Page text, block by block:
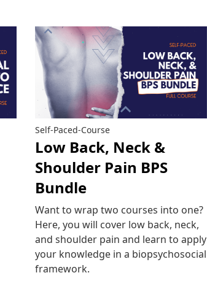
Self-Paced-Course
Low Back, Neck &
Shoulder Pain BPS
Bundle
Want to wrap two courses into one?
Here, you will cover low back, neck,
and shoulder pain and learn to apply
your knowledge in a biopsychosocial
framework.